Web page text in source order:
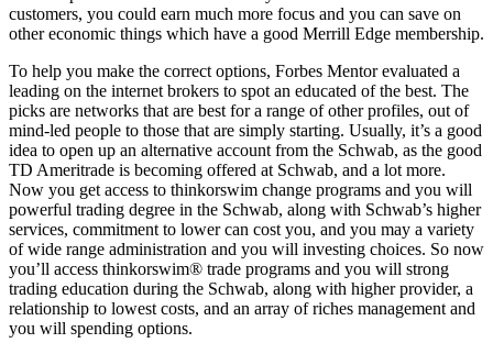
customers, you could earn much more focus and you can save on
other economic things which have a good Merrill Edge membership.
To help you make the correct options, Forbes Mentor evaluated a
leading on the internet brokers to spot an educated of the best. The
picks are networks that are best for a range of other profiles, out of
mind-led people to those that are simply starting. Usually, it’s a good
idea to open up an alternative account from the Schwab, as the good
TD Ameritrade is becoming offered at Schwab, and a lot more.
Now you get access to thinkorswim change programs and you will
powerful trading degree in the Schwab, along with Schwab’s higher
services, commitment to lower can cost you, and you may a variety
of wide range administration and you will investing choices. So now
you’ll access thinkorswim® trade programs and you will strong
trading education during the Schwab, along with higher provider, a
relationship to lowest costs, and an array of riches management and
you will spending options.